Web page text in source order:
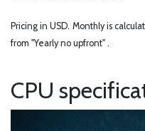
Pricing in USD. Monthly is
from "Yearly no upfront" .
CPU